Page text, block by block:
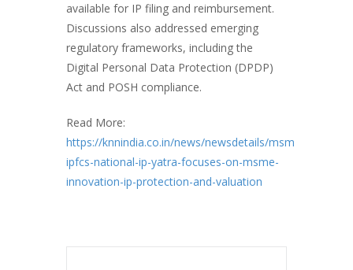
available for IP filing and reimbursement.
Discussions also addressed emerging
regulatory frameworks, including the
Digital Personal Data Protection (DPDP)
Act and POSH compliance.
Read More:
https://knnindia.co.in/news/newsdetails/msme/fisme-
ipfcs-national-ip-yatra-focuses-on-msme-
innovation-ip-protection-and-valuation